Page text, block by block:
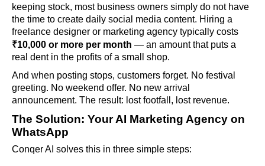
keeping stock, most business owners simply do not have
the time to create daily social media content. Hiring a
freelance designer or marketing agency typically costs
₹10,000 or more per month — an amount that puts a
real dent in the profits of a small shop.
And when posting stops, customers forget. No festival
greeting. No weekend offer. No new arrival
announcement. The result: lost footfall, lost revenue.
The Solution: Your AI Marketing Agency on
WhatsApp
Conqer AI solves this in three simple steps: